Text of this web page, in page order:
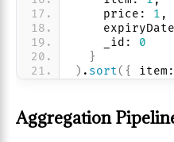
    price:
1 ,
    _id:
0
}
) . sort( {
Aggregation